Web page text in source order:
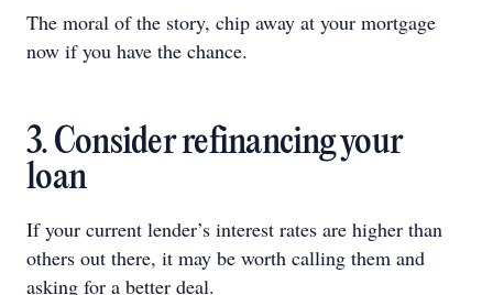
The moral of the story, chip away at your mortgage
now if you have the chance.
3. Consider refinancing your
loan
If your current lender’s interest rates are higher than
others out there, it may be worth calling them and
asking for a better deal.